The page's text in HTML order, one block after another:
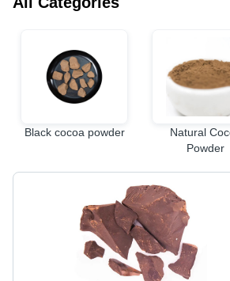
Black cocoa powder
Natural
Powder